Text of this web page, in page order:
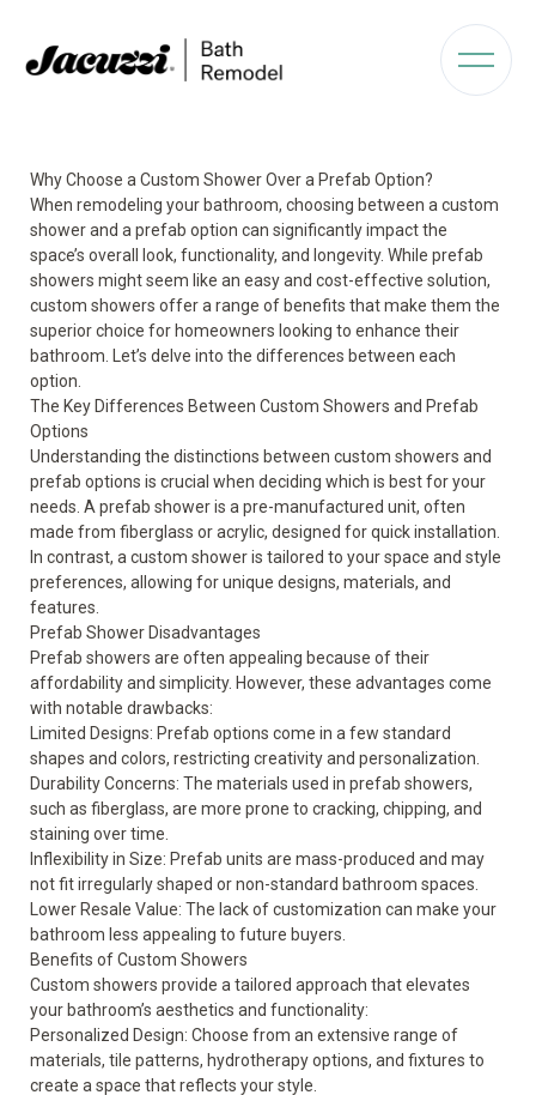
Why Choose a Custom Shower Over a Prefab Option?
When remodeling your bathroom, choosing between a custom
shower and a prefab option can significantly impact the
space’s overall look, functionality, and longevity. While prefab
showers might seem like an easy and cost-effective solution,
custom showers offer a range of benefits that make them the
superior choice for homeowners looking to enhance their
bathroom. Let’s delve into the differences between each
option.
The Key Differences Between Custom Showers and Prefab
Options
Understanding the distinctions between custom showers and
prefab options is crucial when deciding which is best for your
needs. A prefab shower is a pre-manufactured unit, often
made from fiberglass or acrylic, designed for quick installation.
In contrast, a custom shower is tailored to your space and style
preferences, allowing for unique designs, materials, and
features.
Prefab Shower Disadvantages
Prefab showers are often appealing because of their
affordability and simplicity. However, these advantages come
with notable drawbacks:
Limited Designs: Prefab options come in a few standard
shapes and colors, restricting creativity and personalization.
Durability Concerns: The materials used in prefab showers,
such as fiberglass, are more prone to cracking, chipping, and
staining over time.
Inflexibility in Size: Prefab units are mass-produced and may
not fit irregularly shaped or non-standard bathroom spaces.
Lower Resale Value: The lack of customization can make your
bathroom less appealing to future buyers.
Benefits of Custom Showers
Custom showers provide a tailored approach that elevates
your bathroom’s aesthetics and functionality:
Personalized Design: Choose from an extensive range of
materials, tile patterns, hydrotherapy options, and fixtures to
create a space that reflects your style.